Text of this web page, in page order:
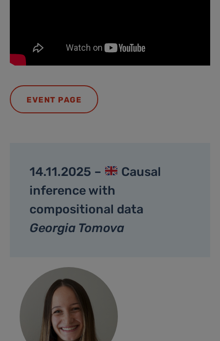
EVENT PAGE
14.11.2025 –
Causal
inference with
compositional data
Georgia Tomova